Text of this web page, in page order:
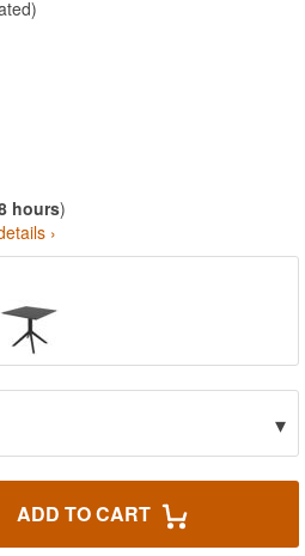
hours)
›
▾
ADD TO CART